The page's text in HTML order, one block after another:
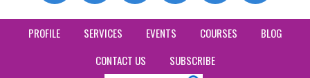
PROFILE SERVICES EVENTS COURSES
BLOG
CONTACT US
SUBSCRIBE